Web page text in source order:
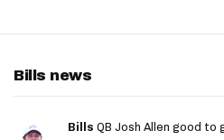
Bills news
Bills QB Josh Allen good to